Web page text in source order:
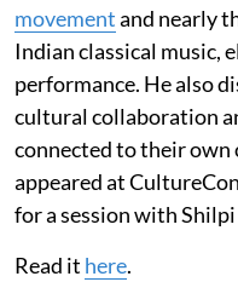
movementand nearly
Indian classical music,
performance. He also
cultural collaboration
connected to their own
appeared at
for a session with
Read it here.